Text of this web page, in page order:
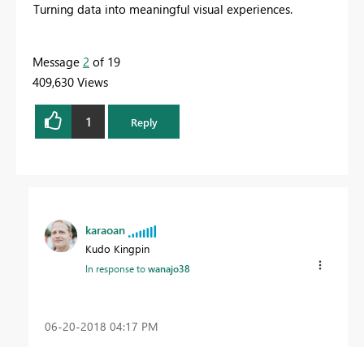
Turning data into meaningful visual experiences.
Message 2 of 19
409,630 Views
1 Reply
karaoan
Kudo Kingpin
In response towanajo38
‎06-20-2018 04:17 PM